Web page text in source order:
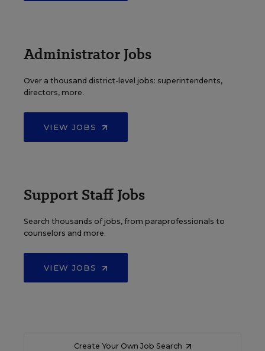
Administrator Jobs
Over a thousand district-level jobs: superintendents,
directors, more.
VIEW JOBS
Support Staff Jobs
Search thousands of jobs, from paraprofessionals to
counselors and more.
VIEW JOBS
Create Your Own Job Search